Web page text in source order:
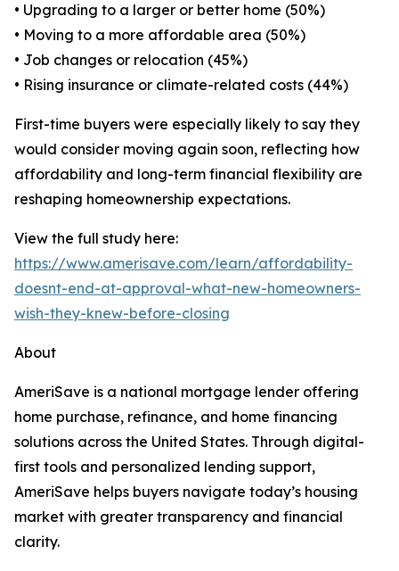
• Upgrading to a larger or better home (50%)
• Moving to a more affordable area (50%)
• Job changes or relocation (45%)
• Rising insurance or climate-related costs (44%)
First-time buyers were especially likely to say they
would consider moving again soon, reflecting how
affordability and long-term financial flexibility are
reshaping homeownership expectations.
View the full study here:
https://www.amerisave.com/learn/affordability-
doesnt-end-at-approval-what-new-homeowners-
wish-they-knew-before-closing
About
AmeriSave is a national mortgage lender offering
home purchase, refinance, and home financing
solutions across the United States. Through digital-
first tools and personalized lending support,
AmeriSave helps buyers navigate today’s housing
market with greater transparency and financial
clarity.